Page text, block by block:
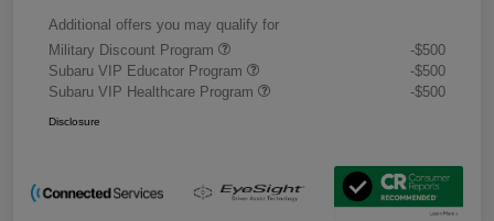
Additional offers you may qualify for
Military Discount Program
-$500
Subaru VIP Educator Program
-$500
Subaru VIP Healthcare Program
-$500
Disclosure